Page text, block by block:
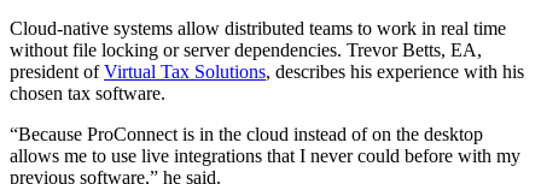
Cloud-native systems allow distributed teams to work in real time
without file locking or server dependencies. Trevor Betts, EA,
president ofVirtual Tax Solutions, describes his experience with his
chosen tax software.
“Because ProConnect is in the cloud instead of on the desktop
allows me to use live integrations that I never could before with my
previous software,” he said.